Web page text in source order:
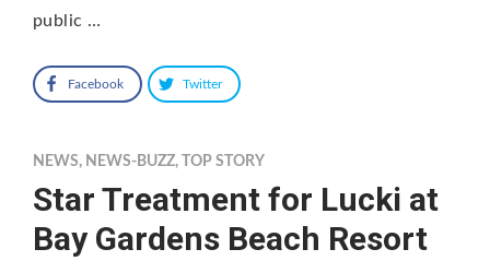
public …
Facebook Twitter
NEWS, NEWS-BUZZ, TOP STORY
Star Treatment for Lucki at
Bay Gardens Beach Resort